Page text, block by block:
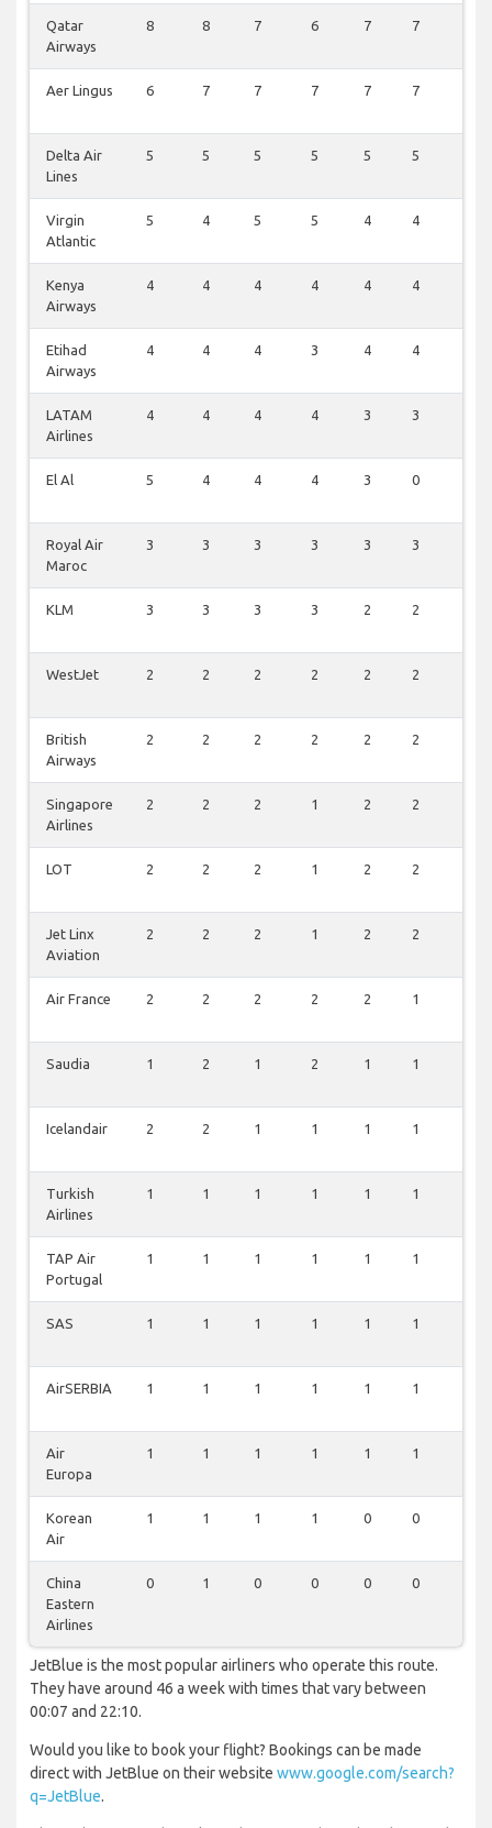
Qatar
Airways
8 8 7 6 7 7
Aer Lingus 6 7 7 7 7 7
Delta Air
Lines
5 5 5 5 5 5
Virgin
Atlantic
5 4 5 5 4 4
Kenya
Airways
4 4 4 4 4 4
Etihad
Airways
4 4 4 3 4 4
LATAM
Airlines
4 4 4 4 3 3
El Al 5 4 4 4 3 0
Royal Air
Maroc
3 3 3 3 3 3
KLM 3 3 3 3 2 2
WestJet 2 2 2 2 2 2
British
Airways
2 2 2 2 2 2
Singapore
Airlines
2 2 2 1 2 2
LOT 2 2 2 1 2 2
Jet Linx
Aviation
2 2 2 1 2 2
Air France 2 2 2 2 2 1
Saudia 1 2 1 2 1 1
Icelandair 2 2 1 1 1 1
Turkish
Airlines
1 1 1 1 1 1
TAP Air
Portugal
1 1 1 1 1 1
SAS 1 1 1 1 1 1
AirSERBIA 1 1 1 1 1 1
Air
Europa
1 1 1 1 1 1
Korean
Air
1 1 1 1 0 0
China
Eastern
Airlines
0 1 0 0 0 0
JetBlue is the most popular airliners who operate this route.
They have around 46 a week with times that vary between
00:07 and 22:10.
Would you like to book your flight? Bookings can be made
direct with JetBlue on their website www.google.com/search?
q=JetBlue.